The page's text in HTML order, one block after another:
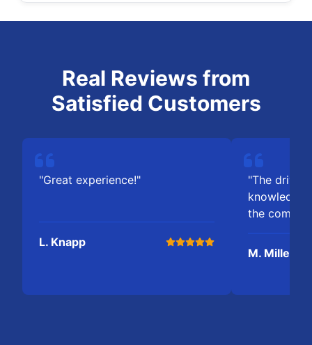
Real Reviews from
Satisfied Customers
"Great experience!"
L. Knapp
"The driver
the comfort
M. Miller